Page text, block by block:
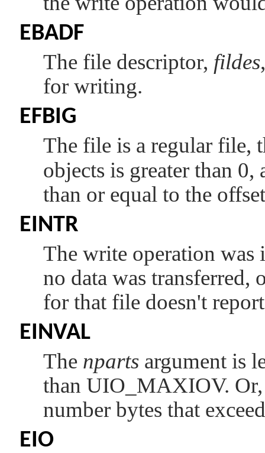
EBADF
The file descriptor, fildes
for writing.
EFBIG
The file is a regular file,
objects is greater than
than or equal to the
EINTR
The write operation was
no data was transferred,
for that file doesn't
EINVAL
The nparts argument is
than UIO_MAXIOV.
number bytes that
EIO